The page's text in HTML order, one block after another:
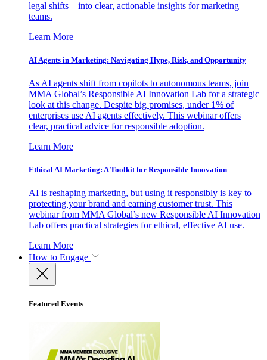
legal shifts—into clear, actionable insights for marketing
teams.
Learn More
AI Agents in Marketing: Navigating Hype, Risk, and Opportunity
As AI agents shift from copilots to autonomous teams, join
MMA Global’s Responsible AI Innovation Lab for a strategic
look at this change. Despite big promises, under 1% of
enterprises use AI agents effectively. This webinar offers
clear, practical advice for responsible adoption.
Learn More
Ethical AI Marketing: A Toolkit for Responsible Innovation
AI is reshaping marketing, but using it responsibly is key to
protecting your brand and earning customer trust. This
webinar from MMA Global’s new Responsible AI Innovation
Lab offers practical strategies for ethical, effective AI use.
Learn More
How to Engage
Featured Events